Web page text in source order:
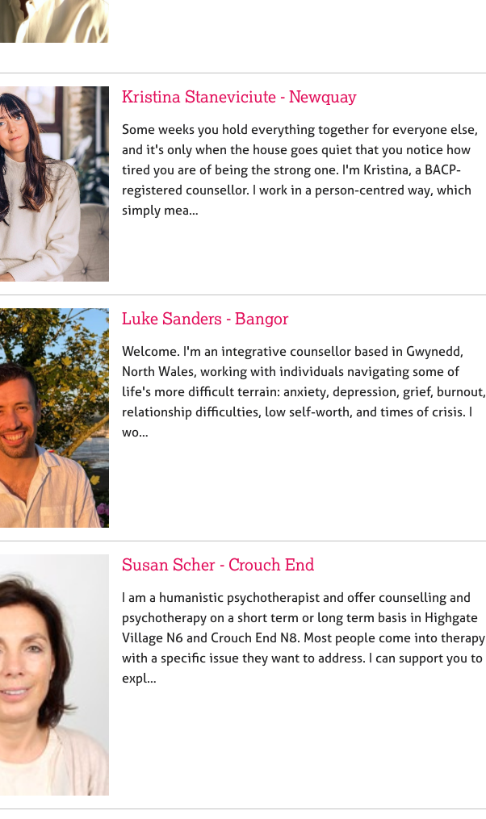
Kristina Staneviciute - Newquay
Some weeks you hold everything together for everyone else,
and it's only when the house goes quiet that you notice how
tired you are of being the strong one. I'm Kristina, a BACP-
registered counsellor. I work in a person-centred way, which
simply mea…
Luke Sanders - Bangor
Welcome. I'm an integrative counsellor based in Gwynedd,
North Wales, working with individuals navigating some of
life's more difficult terrain: anxiety, depression, grief, burnout,
relationship difficulties, low self-worth, and times of crisis. I
wo…
Susan Scher - Crouch End
I am a humanistic psychotherapist and offer counselling and
psychotherapy on a short term or long term basis in Highgate
Village N6 and Crouch End N8. Most people come into therapy
with a specific issue they want to address. I can support you to
expl…